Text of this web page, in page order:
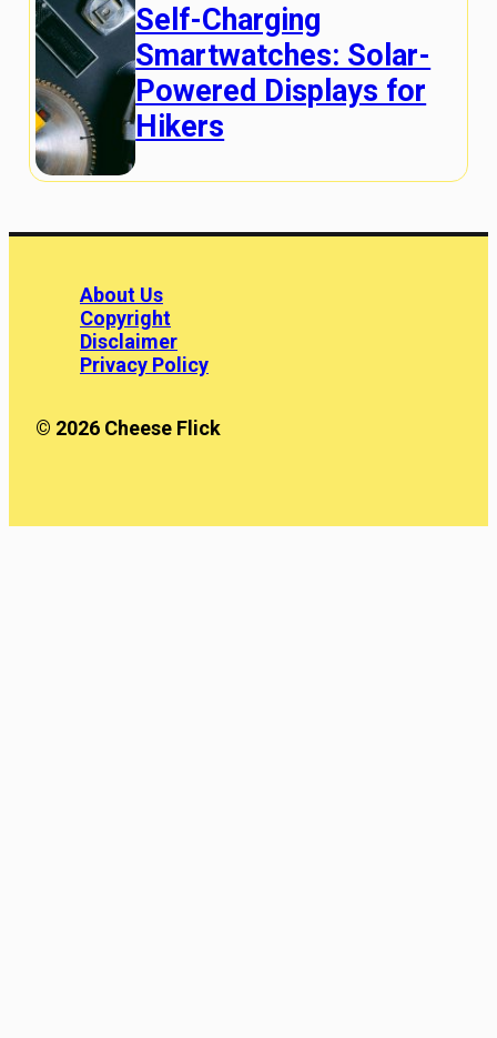
Self-Charging
Smartwatches: Solar-
Powered Displays for
Hikers
About Us
Copyright
Disclaimer
Privacy Policy
© 2026 Cheese Flick